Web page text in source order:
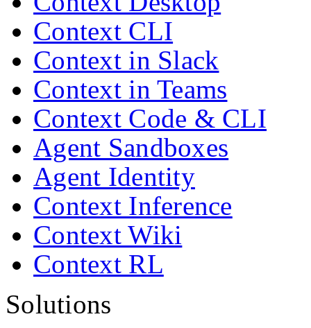
Context CLI
Context in Slack
Context in Teams
Context Code & CLI
Agent Sandboxes
Agent Identity
Context Inference
Context Wiki
Context RL
Solutions